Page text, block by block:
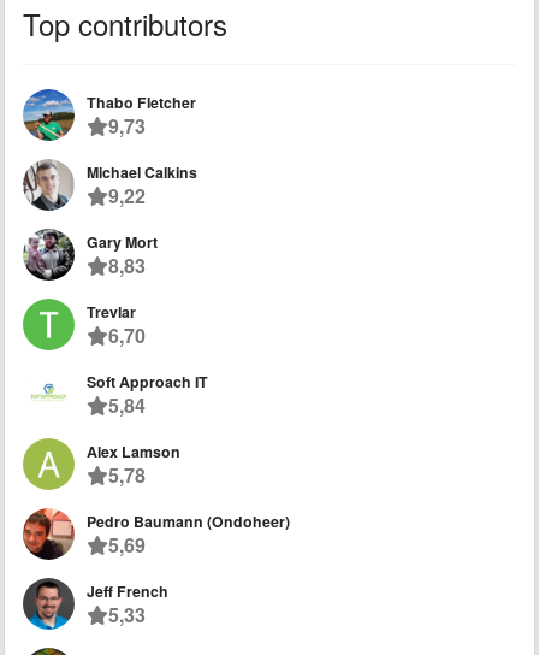
Top contributors
Thabo Fletcher
9,73
Michael Calkins
9,22
Gary Mort
8,83
Trevlar
6,70
Soft Approach IT
5,84
Alex Lamson
5,78
Pedro Baumann (Ondoheer)
5,69
Jeff French
5,33